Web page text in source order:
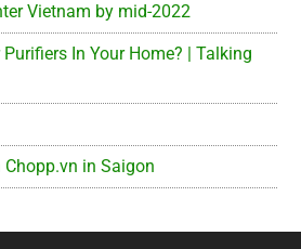
Vietnam by mid-2022
In Your Home? | Talking
in Saigon